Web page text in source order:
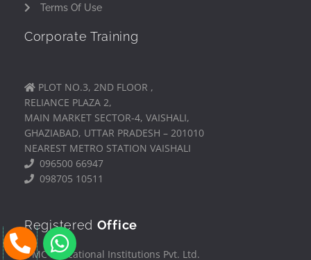
Terms Of Use
Corporate Training
PLOT NO.3, 2ND FLOOR ,
RELIANCE PLAZA 2,
MAIN MARKET SECTOR-4, VAISHALI,
GHAZIABAD, UTTAR PRADESH – 201010
NEAREST METRO STATION VAISHALI
096500 66947
098705 10511
Registered Office
IFMC Educational Institutions Pvt. Ltd.
P
W